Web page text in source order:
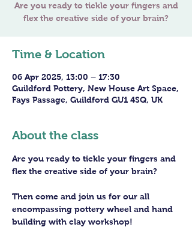
Are you ready to tickle your fingers and
Time & Location
06 Apr 2025, 13:00 – 17:30
Guildford Pottery, New House Art Space,
Fays Passage, Guildford GU1 4SQ, UK
About the class
Are you ready to tickle your fingers and
flex the creative side of your brain?
Then come and join us for our all
encompassing pottery wheel and hand
building with clay workshop!